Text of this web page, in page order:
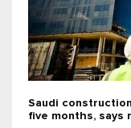
Saudi
five months, says